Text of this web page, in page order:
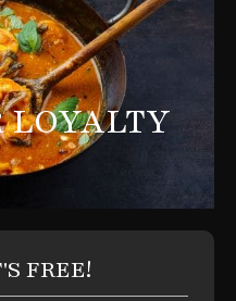
FREE!
LOYALTY